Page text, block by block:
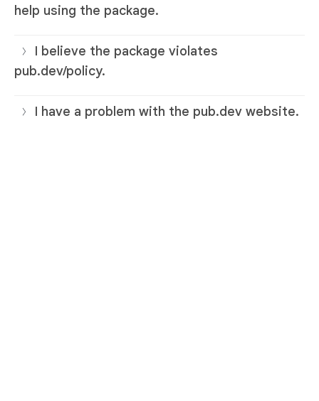
help using the package.
I believe the package violates
pub.dev/policy.
I have a problem with the pub.dev website.